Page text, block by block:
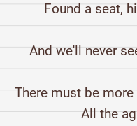
Found a seat,
And we'll never
There must be
All the